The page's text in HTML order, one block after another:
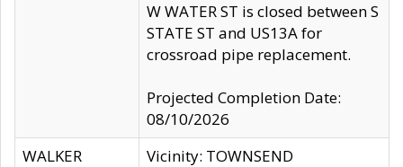
W WATER ST is closed between S
STATE ST and US13A for
crossroad pipe replacement.
Projected Completion Date:
08/10/2026
WALKER
Vicinity: TOWNSEND